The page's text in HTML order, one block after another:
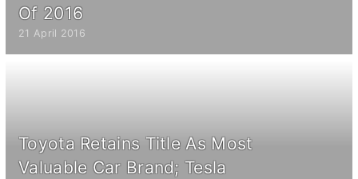
Of 2016
21 April 2016
Toyota Retains Title As Most
Valuable Car Brand; Tesla